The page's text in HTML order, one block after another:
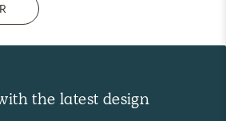
the latest design